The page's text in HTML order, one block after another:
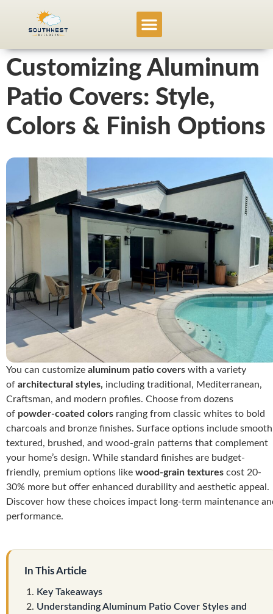
Customizing Aluminum
Patio Covers: Style,
Colors & Finish Options
You can customize aluminum patio covers with a variety
of architectural styles, including traditional, Mediterranean,
Craftsman, and modern profiles. Choose from dozens
of powder-coated colors ranging from classic whites to bold
charcoals and bronze finishes. Surface options include
textured, brushed, and wood-grain patterns that complement
your home’s design. While standard finishes are budget-
friendly, premium options like wood-grain textures cost 20-
30% more but offer enhanced durability and aesthetic appeal.
Discover how these choices impact long-term maintenance
performance.
In This Article
Key Takeaways
Understanding Aluminum Patio Cover Styles and